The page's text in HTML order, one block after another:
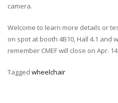
camera.
Welcome to learn more details or
on spot at booth 4B10, Hall 4.1 and
remember CMEF will close on Apr.
Tagged wheelchair